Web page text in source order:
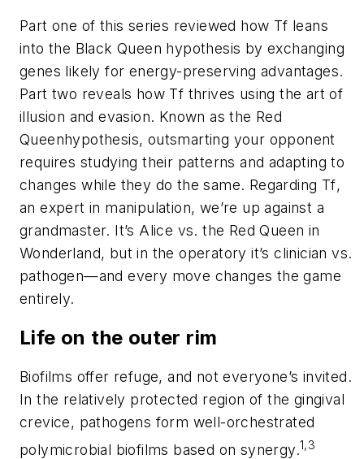
Part one of this series reviewed how Tf leans
into the Black Queen hypothesis by exchanging
genes likely for energy-preserving advantages.
Part two reveals how Tf thrives using the art of
illusion and evasion. Known as the Red
Queenhypothesis, outsmarting your opponent
requires studying their patterns and adapting to
changes while they do the same. Regarding Tf,
an expert in manipulation, we’re up against a
grandmaster. It’s Alice vs. the Red Queen in
Wonderland, but in the operatory it’s clinician vs.
pathogen—and every move changes the game
entirely.
Life on the outer rim
Biofilms offer refuge, and not everyone’s invited.
In the relatively protected region of the gingival
crevice, pathogens form well-orchestrated
polymicrobial biofilms based on synergy.1,3